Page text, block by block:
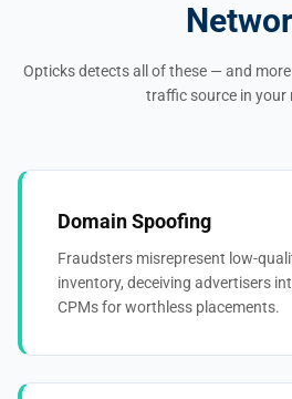
Opticks detects all of these — and
traffic source in your
Domain Spoofing
Fraudsters misrepresent low-
inventory, deceiving advertisers
CPMs for worthless placements.